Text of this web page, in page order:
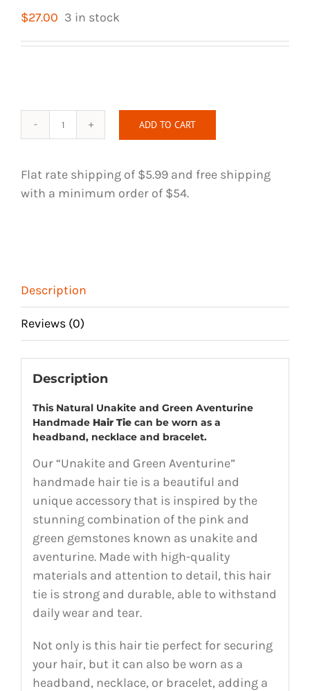
$27.00 3 in stock
Natural
and
Green
quantity
ADD TO CART
Flat rate shipping of $5.99 and free shipping
with a minimum order of $54.
Description
Reviews (0)
Description
This Natural Unakite and Green Aventurine
Handmade Hair Tie can be worn as a
headband, necklace and bracelet.
Our “Unakite and Green Aventurine”
handmade hair tie is a beautiful and
unique accessory that is inspired by the
stunning combination of the pink and
green gemstones known as unakite and
aventurine. Made with high-quality
materials and attention to detail, this hair
tie is strong and durable, able to withstand
daily wear and tear.
Not only is this hair tie perfect for securing
your hair, but it can also be worn as a
headband, necklace, or bracelet, adding a